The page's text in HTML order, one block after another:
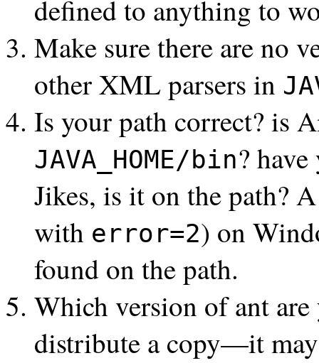
defined to anything to
Make sure there are no
other XML parsers in
Is your path correct? is
JAVA_HOME/bin?
Jikes, is it on the path?
with error=2) on
found on the path.
Which version of ant
distribute a copy—it